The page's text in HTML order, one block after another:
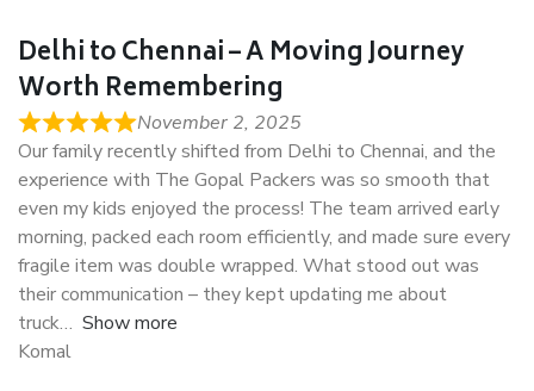
Delhi to Chennai – A Moving Journey
Worth Remembering
November 2, 2025
Our family recently shifted from Delhi to Chennai, and the
experience with The Gopal Packers was so smooth that
even my kids enjoyed the process! The team arrived early
morning, packed each room efficiently, and made sure every
fragile item was double wrapped. What stood out was
their communication – they kept updating me about
truck
Show more
Komal